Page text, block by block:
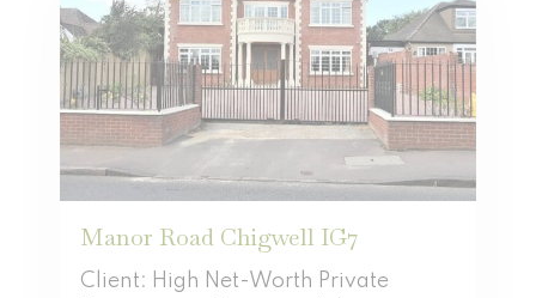
Manor Road Chigwell IG7
Client: High Net-Worth Private